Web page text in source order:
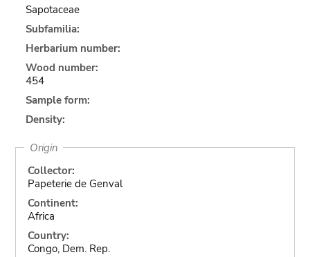
Sapotaceae
Subfamilia:
Herbarium number:
Wood number:
454
Sample form:
Density:
Origin
Collector:
Papeterie de Genval
Continent:
Africa
Country:
Congo, Dem. Rep.